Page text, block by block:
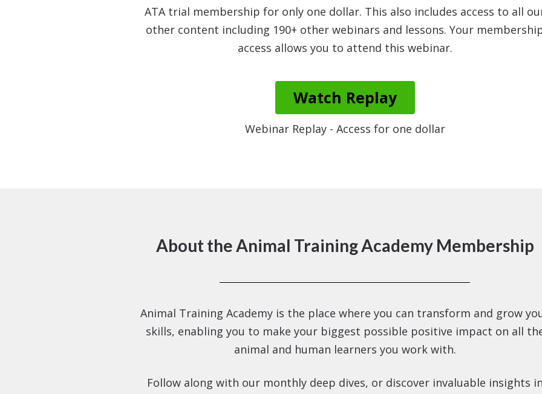
ATA trial membership for only one dollar. This also includes access to all
other content including 190+ other webinars and lessons. Your
access allows you to attend this webinar.
Watch Replay
Webinar Replay - Access for one dollar
About the Animal Training Academy Membership
Animal Training Academy is the place where you can transform and grow
skills, enabling you to make your biggest possible positive impact on all
animal and human learners you work with.
Follow along with our monthly deep dives, or discover invaluable insights in